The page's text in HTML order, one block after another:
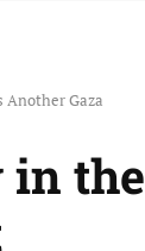
Another Gaza
in the